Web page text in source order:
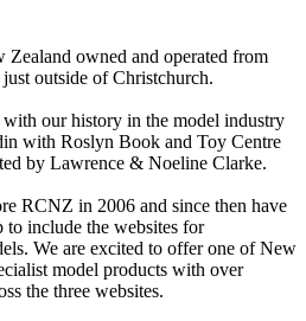
owned and operated from
outside of Christchurch.
our history in the model industry
with Roslyn Book and Toy Centre
by Lawrence & Noeline Clarke.
RCNZ in 2006 and since then have
include the websites for
We are excited to offer one of New
model products with over
the three websites.